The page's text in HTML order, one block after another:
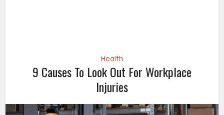
Health
9 Causes To Look Out For Workplace
Injuries